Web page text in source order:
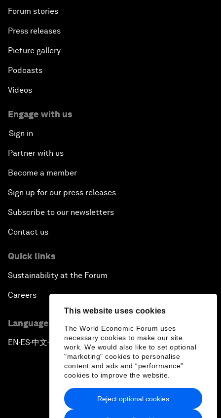
This website uses cookies
The World Economic Forum uses
necessary cookies to make our site
work. We would also like to set optional
"marketing" cookies to personalise
content and ads and “performance”
cookies to improve the website.
Reject optional cookies
Forum stories
Press releases
Picture gallery
Podcasts
Videos
Engage with us
Sign in
Partner with us
Become a member
Sign up for our press releases
Subscribe to our newsletters
Contact us
Quick links
Sustainability at the Forum
Careers
Language editions
EN ▪ES▪中文▪ 日本語
Privacy Policy & Terms of Service